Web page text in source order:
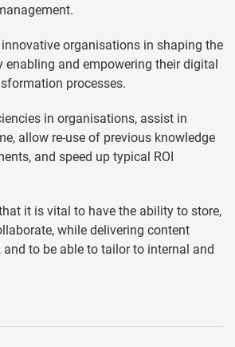
organisations in shaping the
enabling and empowering their digital
processes.
in organisations, assist in
allow re-use of previous knowledge
and speed up typical ROI
it is vital to have the ability to store,
while delivering content
and to be able to tailor to internal and